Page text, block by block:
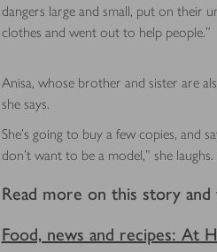
dangers large and small, put on their
clothes and went out to help people.”
Anisa, whose brother and sister are
she says.
She’s going to buy a few copies, and
don’t want to be a model,” she laughs.
Read more on this story
Food, news and recipes: At